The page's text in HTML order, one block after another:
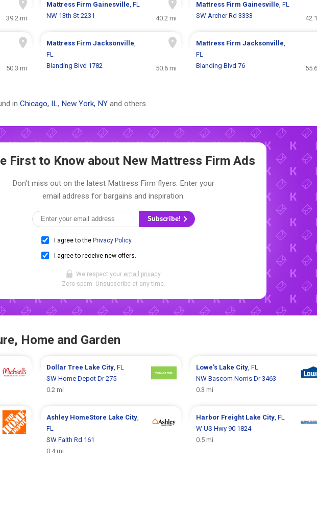
39.2 mi
Mattress Firm Gainesville, FL
NW 13th St 2231
40.2 mi
Mattress Firm Gainesville, FL
SW Archer Rd 3333
50.3 mi
Mattress Firm Jacksonville,
FL
Blanding Blvd 1782
50.6 mi
Mattress Firm Jacksonville,
FL
Blanding Blvd 76
in Chicago, IL, New York, NY and others.
First to Know about New Mattress Firm Ads
Don't miss out on the latest Mattress Firm flyers. Enter your
email address for bargains and inspiration.
Subscribe!
I agree to the Privacy Policy.
I agree to receive new offers.
We respect your email privacy.
Zero spam. Unsubscribe at any time.
Home and Garden
Dollar Tree Lake City, FL
SW Home Depot Dr 275
0.2 mi
Lowe's Lake City, FL
NW Bascom Norris Dr 3463
0.3 mi
Ashley HomeStore Lake City,
FL
SW Faith Rd 161
0.4 mi
Harbor Freight Lake City, FL
W US Hwy 90 1824
0.5 mi